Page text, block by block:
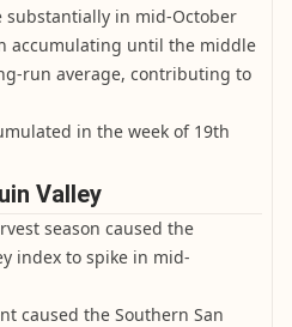
substantially in mid-October
accumulating until the middle
run average, contributing to
in the week of 19th
Valley
season caused the
index to spike in mid-
caused the Southern San